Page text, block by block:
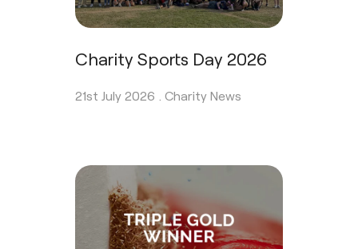
Charity Sports Day 2026
21st July 2026 . Charity News